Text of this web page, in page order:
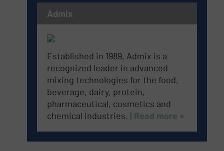
Admix
Established in 1989, Admix is a
recognized leader in advanced
mixing technologies for the food,
beverage, dairy, protein,
pharmaceutical, cosmetics and
chemical industries. | Read more »